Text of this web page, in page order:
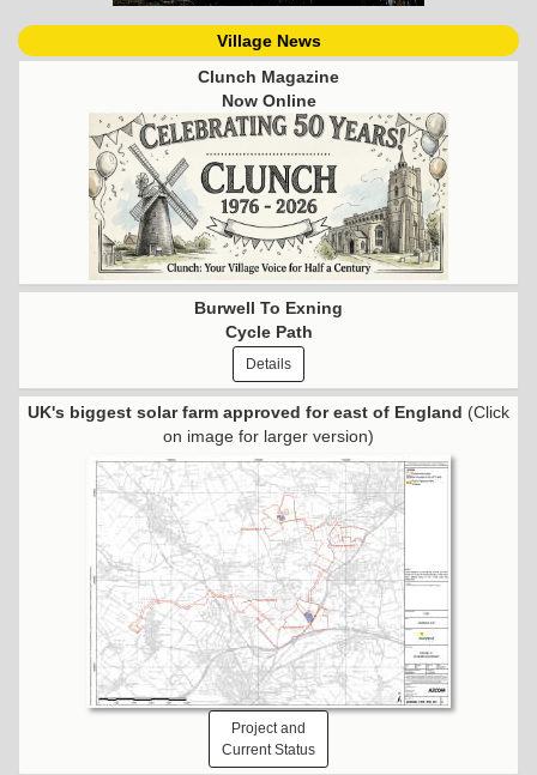
Village News
Clunch Magazine
Now Online
Burwell To Exning
Cycle Path
Details
UK's biggest solar farm approved for east of England (Click
on image for larger version)
Project and
Current Status